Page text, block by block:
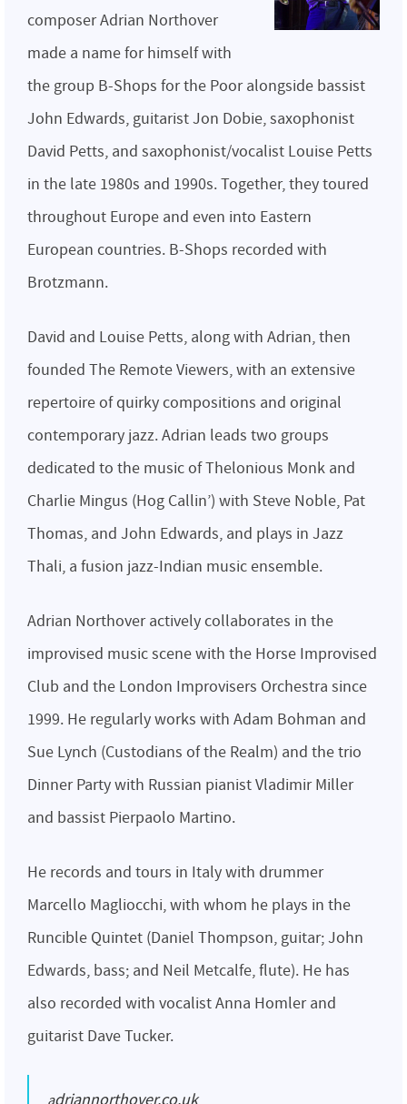
composer Adrian Northover
made a name for himself with
the group B-Shops for the Poor alongside bassist
John Edwards, guitarist Jon Dobie, saxophonist
David Petts, and saxophonist/vocalist Louise Petts
in the late 1980s and 1990s. Together, they toured
throughout Europe and even into Eastern
European countries. B-Shops recorded with
Brotzmann.
David and Louise Petts, along with Adrian, then
founded The Remote Viewers, with an extensive
repertoire of quirky compositions and original
contemporary jazz. Adrian leads two groups
dedicated to the music of Thelonious Monk and
Charlie Mingus (Hog Callin’) with Steve Noble, Pat
Thomas, and John Edwards, and plays in Jazz
Thali, a fusion jazz-Indian music ensemble.
Adrian Northover actively collaborates in the
improvised music scene with the Horse Improvised
Club and the London Improvisers Orchestra since
1999. He regularly works with Adam Bohman and
Sue Lynch (Custodians of the Realm) and the trio
Dinner Party with Russian pianist Vladimir Miller
and bassist Pierpaolo Martino.
He records and tours in Italy with drummer
Marcello Magliocchi, with whom he plays in the
Runcible Quintet (Daniel Thompson, guitar; John
Edwards, bass; and Neil Metcalfe, flute). He has
also recorded with vocalist Anna Homler and
guitarist Dave Tucker.